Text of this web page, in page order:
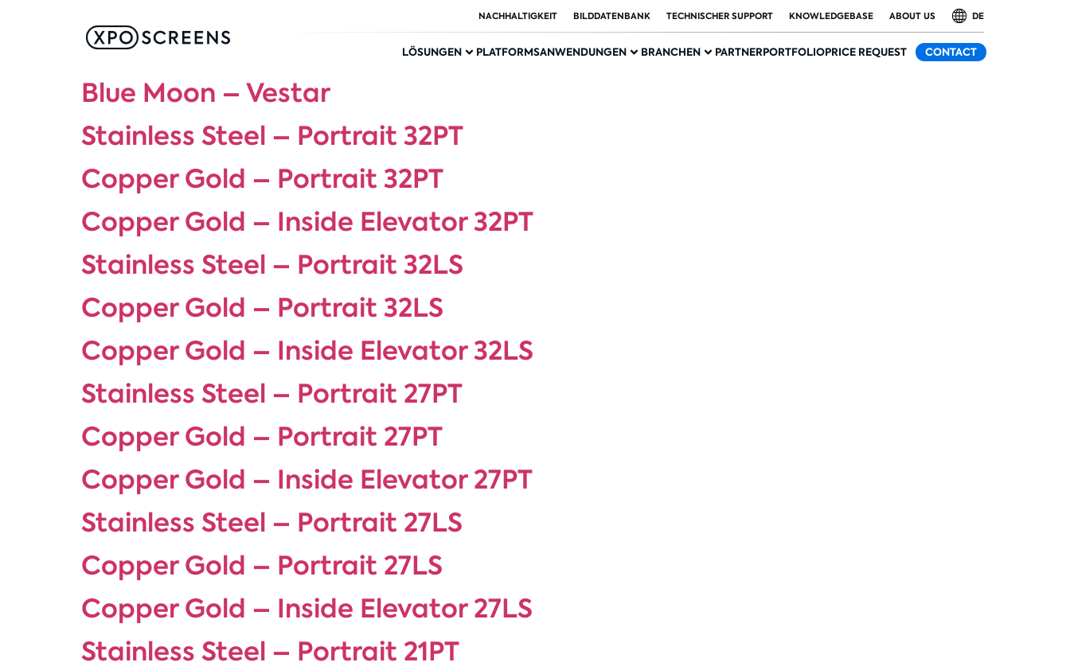
NACHHALTIGKEIT BILDDATENBANK TECHNISCHER SUPPORT KNOWLEDGEBASE ABOUT US DE
LÖSUNGEN PLATFORMSANWENDUNGEN BRANCHEN PARTNERPORTFOLIOPRICE REQUEST CONTACT
Blue Moon – Vestar
Stainless Steel – Portrait 32PT
Copper Gold – Portrait 32PT
Copper Gold – Inside Elevator 32PT
Stainless Steel – Portrait 32LS
Copper Gold – Portrait 32LS
Copper Gold – Inside Elevator 32LS
Stainless Steel – Portrait 27PT
Copper Gold – Portrait 27PT
Copper Gold – Inside Elevator 27PT
Stainless Steel – Portrait 27LS
Copper Gold – Portrait 27LS
Copper Gold – Inside Elevator 27LS
Stainless Steel – Portrait 21PT